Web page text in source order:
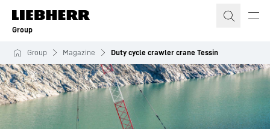
Skip to content
Group
Group Magazine Duty cycle crawler crane Tessin